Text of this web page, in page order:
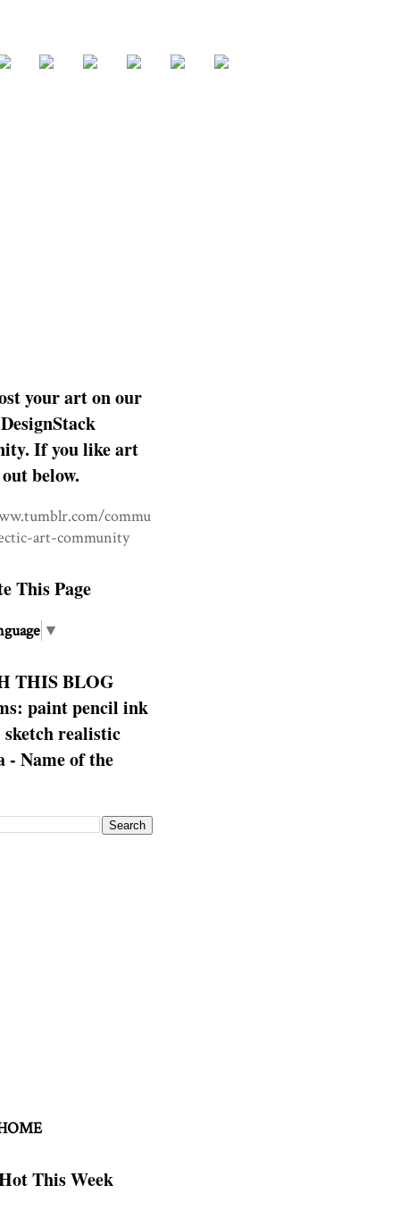
your art on our
If you like art
below.
commu
art-community
This Page
▼
THIS BLOG
paint pencil ink
sketch realistic
- Name of the
This Week